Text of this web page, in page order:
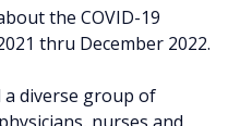
the COVID-19
thru December 2022.
a diverse group of